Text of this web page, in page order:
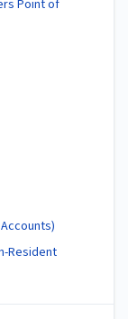
Point of
Resident